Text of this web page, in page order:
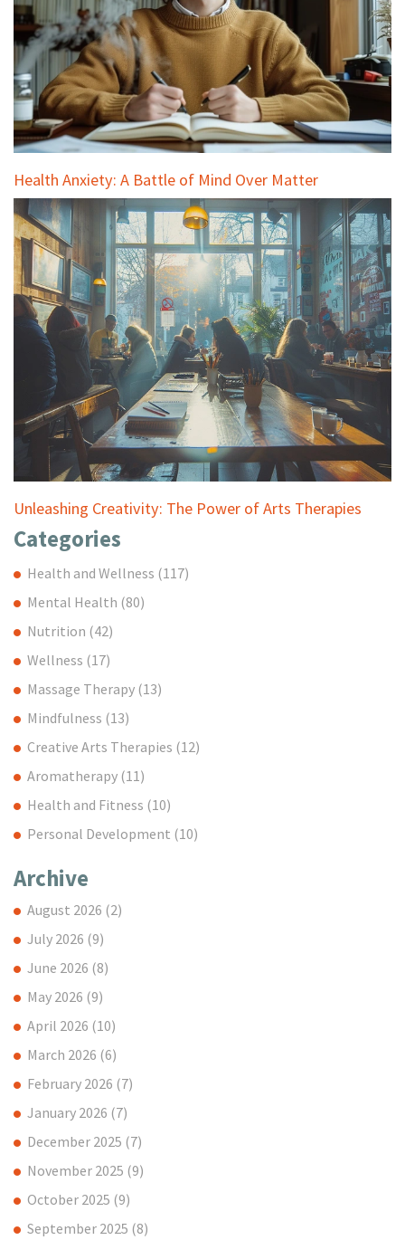
Health Anxiety: A Battle of Mind Over Matter
Unleashing Creativity: The Power of Arts Therapies
Categories
Health and Wellness (117)
Mental Health (80)
Nutrition (42)
Wellness (17)
Massage Therapy (13)
Mindfulness (13)
Creative Arts Therapies (12)
Aromatherapy (11)
Health and Fitness (10)
Personal Development (10)
Archive
August 2026 (2)
July 2026 (9)
June 2026 (8)
May 2026 (9)
April 2026 (10)
March 2026 (6)
February 2026 (7)
January 2026 (7)
December 2025 (7)
November 2025 (9)
October 2025 (9)
September 2025 (8)